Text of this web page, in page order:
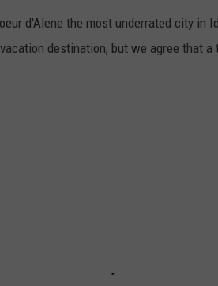
d'Alene the most underrated city in
destination, but we agree that